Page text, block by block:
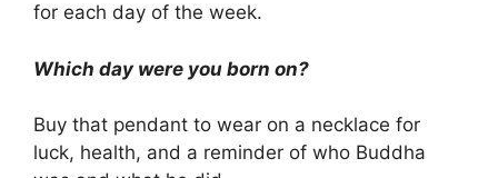
for each day of the week.
Which day were you born on?
Buy that pendant to wear on a necklace for
luck, health, and a reminder of who Buddha